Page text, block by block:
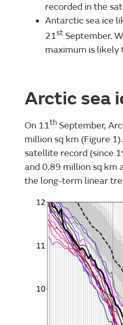
recorded in the
Antarctic sea ice
21st September.
maximum is likely
Arctic sea
On 11th September,
million sq km (Figure
satellite record (since
and 0.89 million sq km
the long-term linear